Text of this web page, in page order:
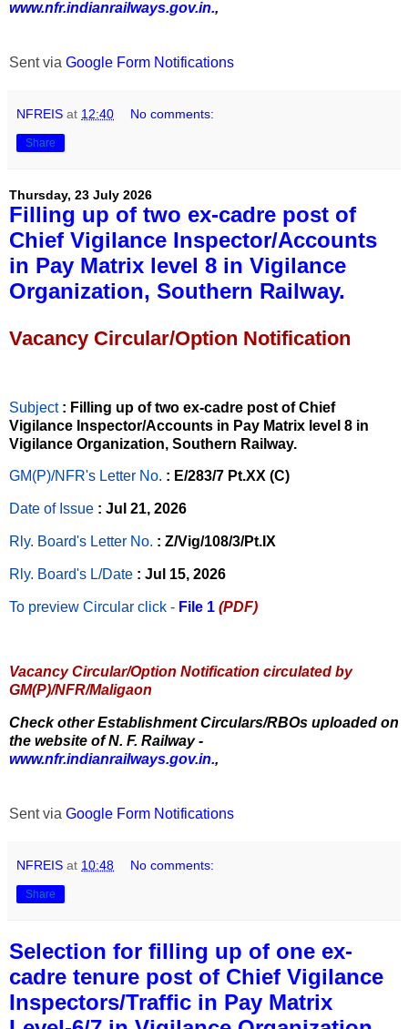
www.nfr.indianrailways.gov.in.,
Sent via Google Form Notifications
NFREIS at 12:40 No comments:
Share
Thursday, 23 July 2026
Filling up of two ex-cadre post of
Chief Vigilance Inspector/Accounts
in Pay Matrix level 8 in Vigilance
Organization, Southern Railway.
Vacancy Circular/Option Notification
Subject : Filling up of two ex-cadre post of Chief
Vigilance Inspector/Accounts in Pay Matrix level 8 in
Vigilance Organization, Southern Railway.
GM(P)/NFR's Letter No. : E/283/7 Pt.XX (C)
Date of Issue : Jul 21, 2026
Rly. Board's Letter No. : Z/Vig/108/3/Pt.IX
Rly. Board's L/Date : Jul 15, 2026
To preview Circular click - File 1 (PDF)
Vacancy Circular/Option Notification circulated by
GM(P)/NFR/Maligaon
Check other Establishment Circulars/RBOs uploaded on
the website of N. F. Railway -
www.nfr.indianrailways.gov.in.,
Sent via Google Form Notifications
NFREIS at 10:48 No comments:
Share
Selection for filling up of one ex-
cadre tenure post of Chief Vigilance
Inspectors/Traffic in Pay Matrix